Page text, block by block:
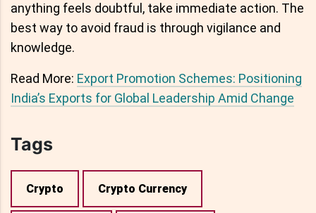
anything feels doubtful, take immediate action. The
best way to avoid fraud is through vigilance and
knowledge.
Read More: Export Promotion Schemes: Positioning
India’s Exports for Global Leadership Amid Change
Tags
Crypto Crypto Currency